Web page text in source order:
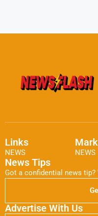
Links
NEWS NEWS
News Tips
Got a confidential news
Advertise With Us